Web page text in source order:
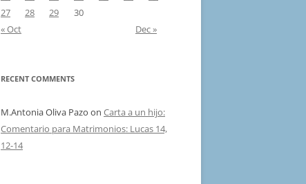
27
28 29
30
« Oct
Dec »
RECENT COMMENTS
M.Antonia Oliva Pazo on Carta a un hijo:
Comentario para Matrimonios: Lucas 14,
12-14